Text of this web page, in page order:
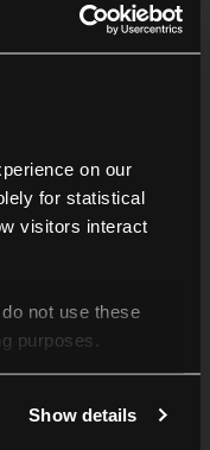
on our
for statistical
visitors interact
not use these
purposes.
our Privacy Policy.
Show details